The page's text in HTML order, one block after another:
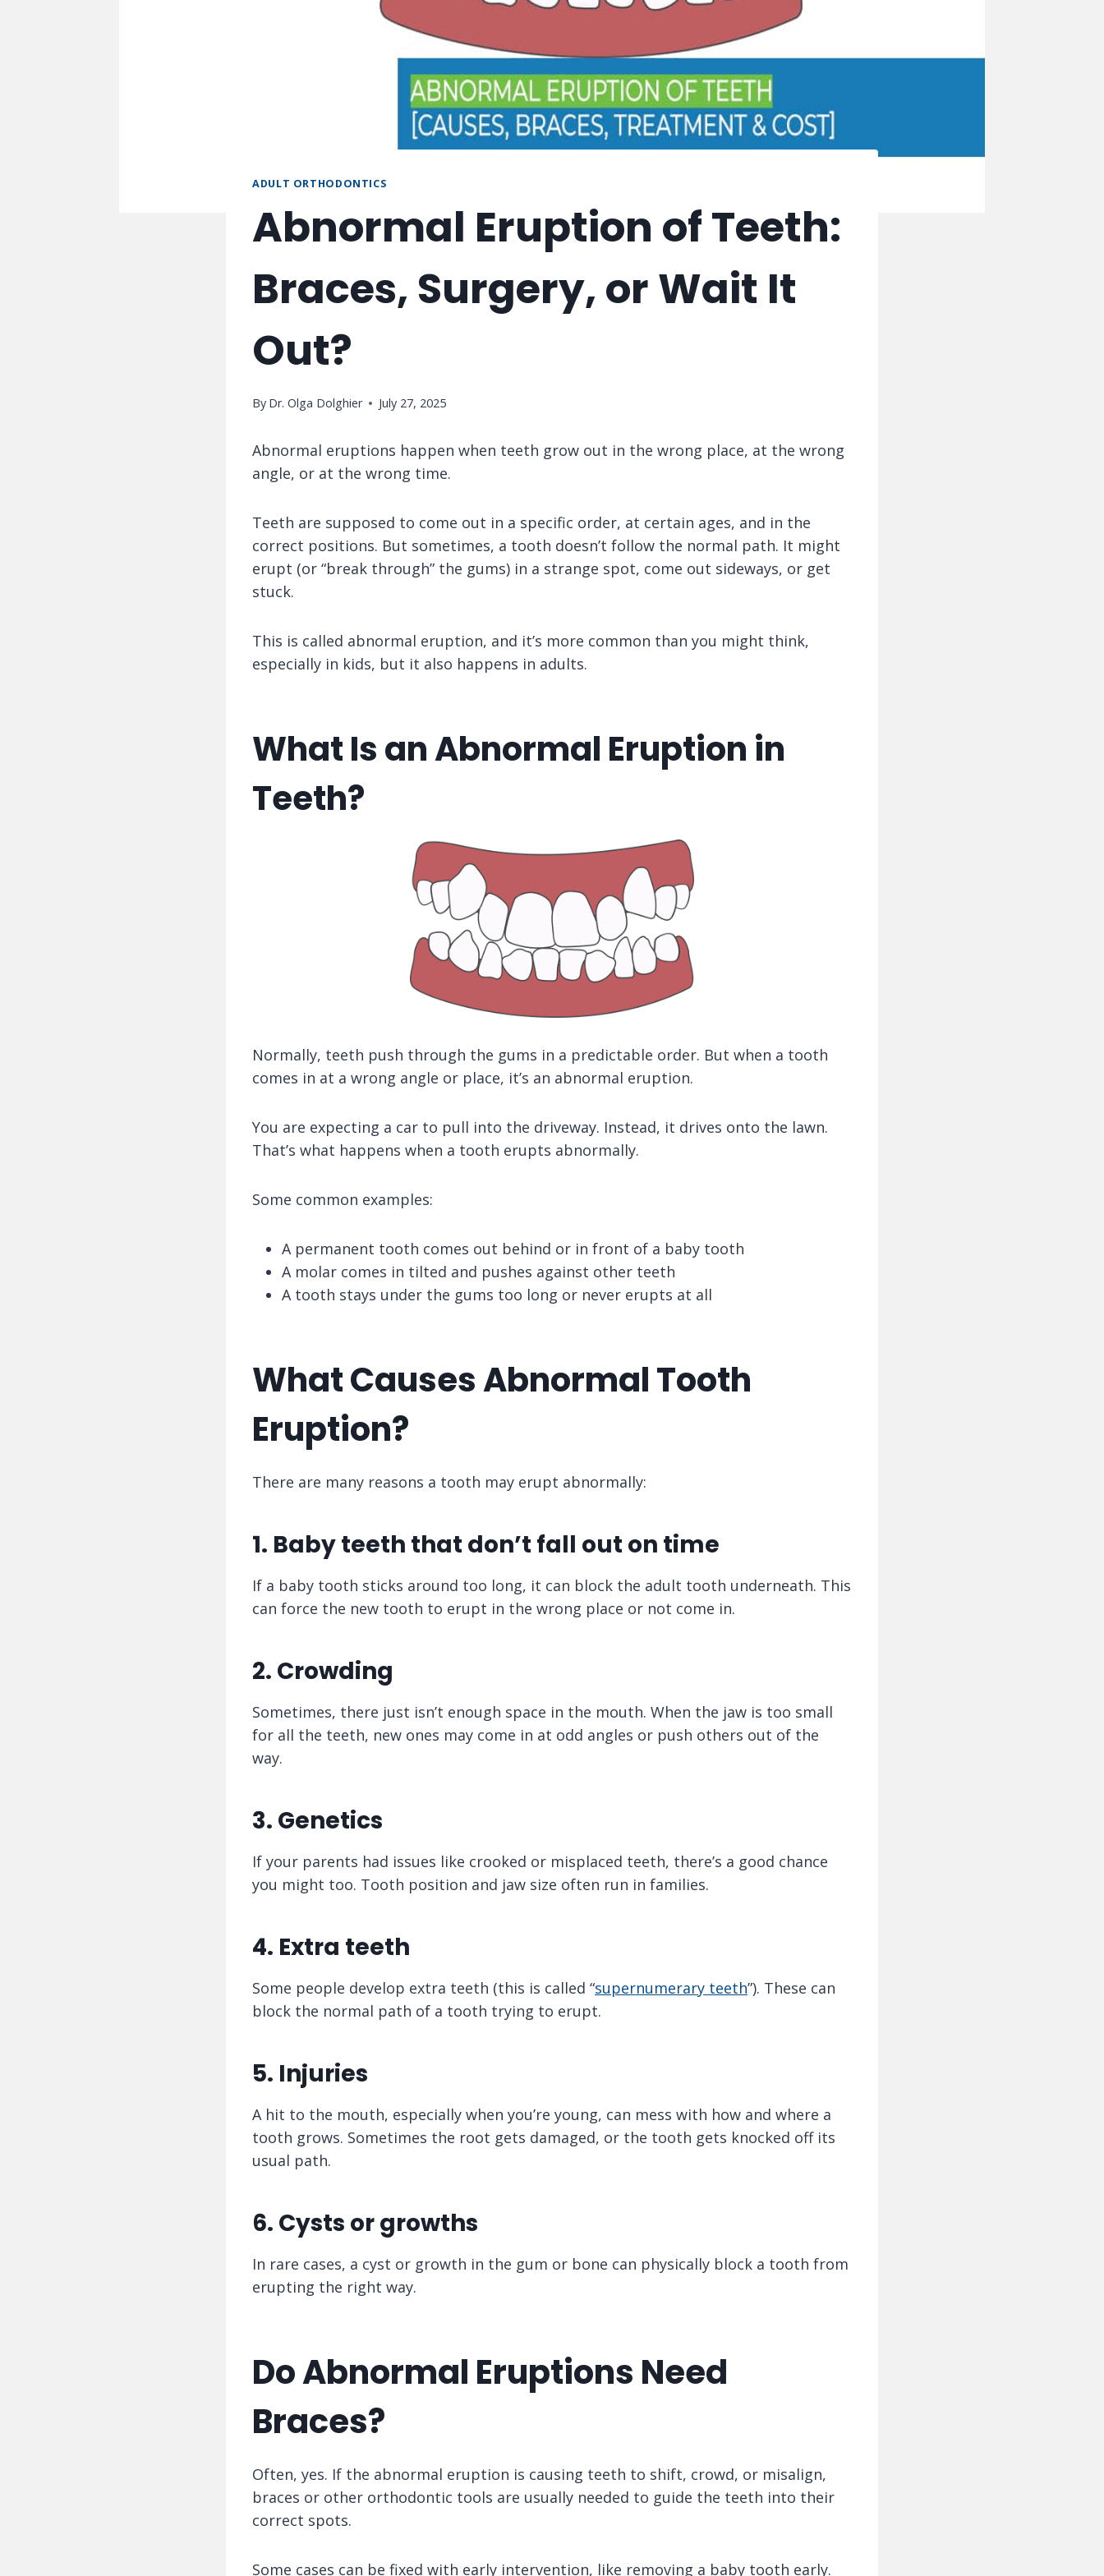
ADULT ORTHODONTICS
Abnormal Eruption of Teeth:
Braces, Surgery, or Wait It
Out?
By Dr. Olga Dolghier July 27, 2025
Abnormal eruptions happen when teeth grow out in the wrong place, at the wrong
angle, or at the wrong time.
Teeth are supposed to come out in a specific order, at certain ages, and in the
correct positions. But sometimes, a tooth doesn’t follow the normal path. It might
erupt (or “break through” the gums) in a strange spot, come out sideways, or get
stuck.
This is called abnormal eruption, and it’s more common than you might think,
especially in kids, but it also happens in adults.
What Is an Abnormal Eruption in
Teeth?
Normally, teeth push through the gums in a predictable order. But when a tooth
comes in at a wrong angle or place, it’s an abnormal eruption.
You are expecting a car to pull into the driveway. Instead, it drives onto the lawn.
That’s what happens when a tooth erupts abnormally.
Some common examples:
A permanent tooth comes out behind or in front of a baby tooth
A molar comes in tilted and pushes against other teeth
A tooth stays under the gums too long or never erupts at all
What Causes Abnormal Tooth
Eruption?
There are many reasons a tooth may erupt abnormally:
1. Baby teeth that don’t fall out on time
If a baby tooth sticks around too long, it can block the adult tooth underneath. This
can force the new tooth to erupt in the wrong place or not come in.
2. Crowding
Sometimes, there just isn’t enough space in the mouth. When the jaw is too small
for all the teeth, new ones may come in at odd angles or push others out of the
way.
3. Genetics
If your parents had issues like crooked or misplaced teeth, there’s a good chance
you might too. Tooth position and jaw size often run in families.
4. Extra teeth
Some people develop extra teeth (this is called “supernumerary teeth”). These can
block the normal path of a tooth trying to erupt.
5. Injuries
A hit to the mouth, especially when you’re young, can mess with how and where a
tooth grows. Sometimes the root gets damaged, or the tooth gets knocked off its
usual path.
6. Cysts or growths
In rare cases, a cyst or growth in the gum or bone can physically block a tooth from
erupting the right way.
Do Abnormal Eruptions Need
Braces?
Often, yes. If the abnormal eruption is causing teeth to shift, crowd, or misalign,
braces or other orthodontic tools are usually needed to guide the teeth into their
correct spots.
Some cases can be fixed with early intervention, like removing a baby tooth early.